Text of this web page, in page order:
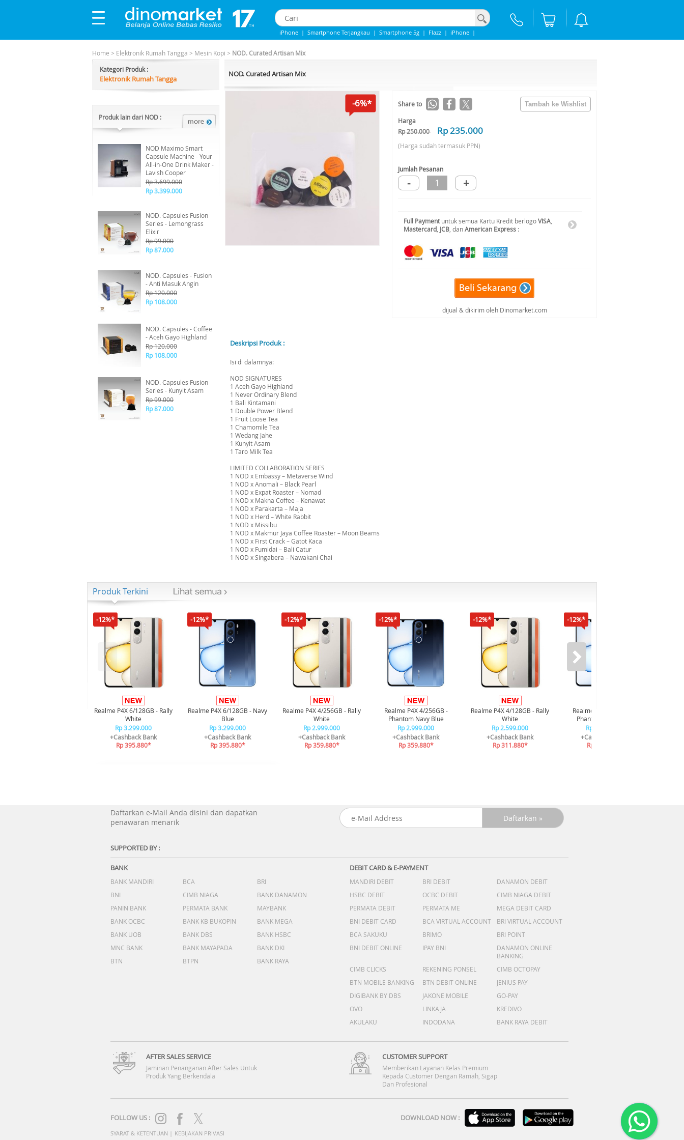
iPhone | Smartphone Terjangkau | Smartphone 5g | Flazz | iPhone |
Home > Elektronik Rumah Tangga > Mesin Kopi > NOD. Curated Artisan Mix
Kategori Produk :
Elektronik Rumah Tangga
Produk lain dari NOD :
NOD Maximo Smart
Capsule Machine - Your
All-in-One Drink Maker -
Lavish Cooper
Rp 3.699.000
Rp 3.399.000
NOD. Capsules Fusion
Series - Lemongrass
Elixir
Rp 99.000
Rp 87.000
NOD. Capsules - Fusion
- Anti Masuk Angin
Rp 120.000
Rp 108.000
NOD. Capsules - Coffee
- Aceh Gayo Highland
Rp 120.000
Rp 108.000
NOD. Capsules Fusion
Series - Kunyit Asam
Rp 99.000
Rp 87.000
NOD. Curated Artisan Mix
-6%* Share to
Harga
Rp 250.000
Rp 235.000
(Harga sudah termasuk PPN)
Jumlah Pesanan
- 1 +
Full Paymentuntuk semua Kartu Kredit berlogoVISA
Mastercard JCB , danAmerican Express :
dijual & dikirim oleh Dinomarket.com
Deskripsi Produk :
Isi di dalamnya:
NOD SIGNATURES
1 Aceh Gayo Highland
1 Never Ordinary Blend
1 Bali Kintamani
1 Double Power Blend
1 Fruit Loose Tea
1 Chamomile Tea
1 Wedang Jahe
1 Kunyit Asam
1 Taro Milk Tea
LIMITED COLLABORATION SERIES
1 NOD x Embassy – Metaverse Wind
1 NOD x Anomali – Black Pearl
1 NOD x Expat Roaster – Nomad
1 NOD x Makna Coffee – Kenawat
1 NOD x Parakarta – Maja
1 NOD x Herd – White Rabbit
1 NOD x Missibu
1 NOD x Makmur Jaya Coffee Roaster – Moon Beams
1 NOD x First Crack – Gatot Kaca
1 NOD x Fumidai – Bali Catur
1 NOD x Singabera – Nawakani Chai
Produk Terkini
-12%*
Realme P4X 6/128GB - Rally
White
Rp 3.299.000
+Cashback Bank
Rp 395.880*
-12%*
Realme P4X 6/128GB - Navy
Blue
Rp 3.299.000
+Cashback Bank
Rp 395.880*
-12%*
Realme P4X 4/256GB - Rally
White
Rp 2.999.000
+Cashback Bank
Rp 359.880*
-12%*
Realme P4X 4/256GB -
Phantom Navy Blue
Rp 2.999.000
+Cashback Bank
Rp 359.880*
-12%*
Realme P4X 4/128GB - Rally
White
Rp 2.599.000
+Cashback Bank
Rp 311.880*
-12%*
Realme P4X 4/128GB -
Phantom Navy Blue
Rp 2.599.000
+Cashback Bank
Rp 311.880*
Daftarkan e-Mail Anda disini dan dapatkan
penawaran menarik
SUPPORTED BY :
BANK
BANK MANDIRI BCA
BRI
BNI
CIMB NIAGA
BANK DANAMON
PANIN BANK
PERMATA BANK
MAYBANK
BANK OCBC
BANK KB BUKOPIN
BANK MEGA
BANK UOB
BANK DBS
BANK HSBC
MNC BANK
BANK MAYAPADA
BANK DKI
BTN
BTPN BANK RAYA
DEBIT CARD & E-PAYMENT
MANDIRI DEBIT BRI DEBIT
DANAMON DEBIT
HSBC DEBIT
OCBC DEBIT
CIMB NIAGA DEBIT
PERMATA DEBIT
PERMATA ME
MEGA DEBIT CARD
BNI DEBIT CARD
BCA VIRTUAL ACCOUNT
BRI VIRTUAL ACCOUNT
BCA SAKUKU
BRIMO
BRI POINT
BNI DEBIT ONLINE
IPAY BNI
DANAMON ONLINE
BANKING
CIMB CLICKS
REKENING PONSEL
CIMB OCTOPAY
BTN MOBILE BANKING
BTN DEBIT ONLINE
JENIUS PAY
DIGIBANK BY DBS
JAKONE MOBILE
GO-PAY
OVO
LINKAJA
KREDIVO
AKULAKU
INDODANA BANK RAYA DEBIT
AFTER SALES SERVICE
Jaminan Penanganan After Sales Untuk
Produk Yang Berkendala
CUSTOMER SUPPORT
Memberikan Layanan Kelas Premium
Kepada Customer Dengan Ramah, Sigap
Dan Profesional
FOLLOW US : DOWNLOAD NOW :
SYARAT & KETENTUAN | KEBIJAKAN PRIVASI